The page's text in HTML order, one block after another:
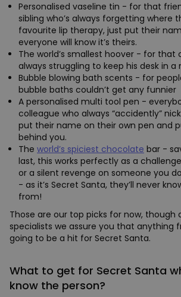
Personalised vaseline tin - for that
sibling who’s always forgetting where
favourite lip therapy, just put their
everyone will know it’s theirs.
The world’s smallest hoover - for that
always struggling to keep his desk in
Bubble blowing bath scents - for
bubble baths couldn’t get any funnier
A personalised multi tool pen -
colleague who always “accidently”
put their name on their own pen and
behind you.
The world’s spiciest chocolate bar -
last, this works perfectly as a
or a silent revenge on someone you
- as it’s Secret Santa, they’ll never
from!
Those are our top picks for now, though
specialists we assure you that anything
going to be a hit for Secret Santa.
What to get for Secret Santa
know the person?